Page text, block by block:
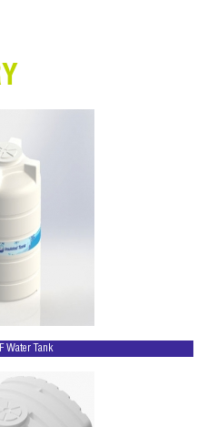
Water Tank